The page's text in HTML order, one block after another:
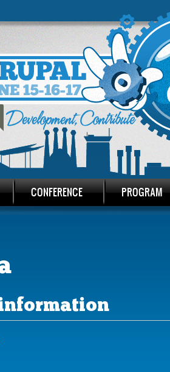
CONFERENCE PROGRAM